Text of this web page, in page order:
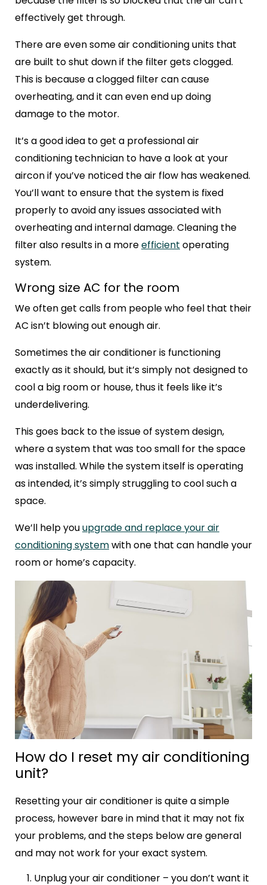
effectively get through.
There are even some air conditioning units that
are built to shut down if the filter gets clogged.
This is because a clogged filter can cause
overheating, and it can even end up doing
damage to the motor.
It’s a good idea to get a professional air
conditioning technician to have a look at your
aircon if you’ve noticed the air flow has weakened.
You’ll want to ensure that the system is fixed
properly to avoid any issues associated with
overheating and internal damage. Cleaning the
filter also results in a moreefficient operating
system.
Wrong size AC for the room
We often get calls from people who feel that their
AC isn’t blowing out enough air.
Sometimes the air conditioner is functioning
exactly as it should, but it’s simply not designed to
cool a big room or house, thus it feels like it’s
underdelivering.
This goes back to the issue of system design,
where a system that was too small for the space
was installed. While the system itself is operating
as intended, it’s simply struggling to cool such a
space.
We’ll help youupgrade and replace your air
conditioning systemwith one that can handle your
room or home’s capacity.
How do I reset my air conditioning
unit?
Resetting your air conditioner is quite a simple
process, however bare in mind that it may not fix
your problems, and the steps below are general
and may not work for your exact system.
Unplug your air conditioner – you don’t want it